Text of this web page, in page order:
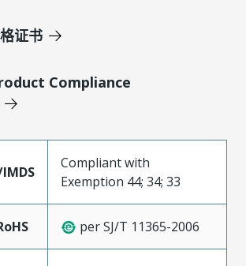
证书
Compliance
Compliant with
Exemption 44; 34; 33
per SJ/T 11365-2006